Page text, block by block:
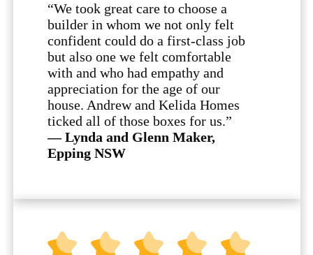
“We took great care to choose a
builder in whom we not only felt
confident could do a first-class job
but also one we felt comfortable
with and who had empathy and
appreciation for the age of our
house. Andrew and Kelida Homes
ticked all of those boxes for us.”
— Lynda and Glenn Maker,
Epping NSW